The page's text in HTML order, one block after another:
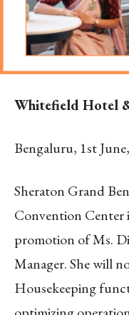
Whitefield Hotel
Bengaluru, 1st
Sheraton Grand
Convention Center
promotion of Ms.
Manager.She will
Housekeeping